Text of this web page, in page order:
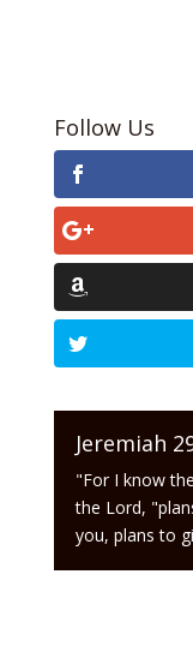
Follow Us
Jeremiah
"For I know
the Lord,
you, plans to